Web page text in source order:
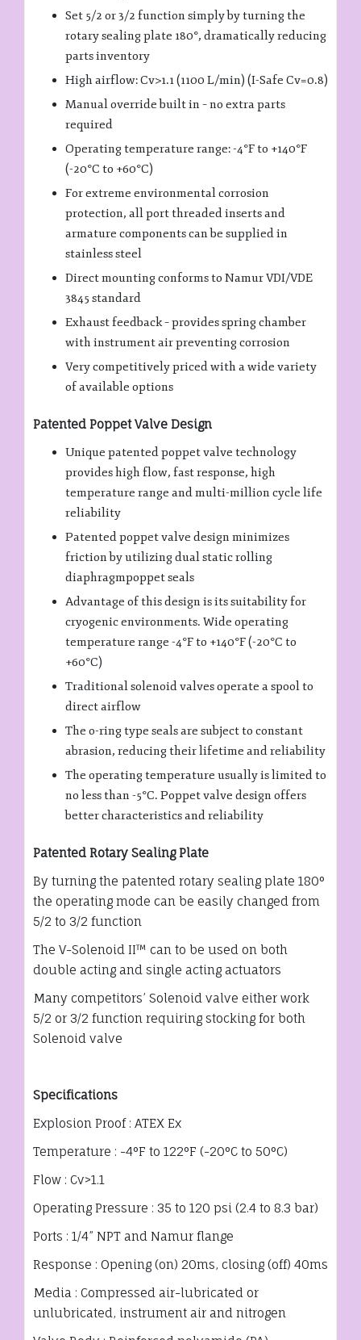
Set 5/2 or 3/2 function simply by turning the
rotary sealing plate 180°, dramatically reducing
parts inventory
High airflow: Cv>1.1 (1100 L/min) (I-Safe Cv=0.8)
Manual override built in – no extra parts
required
Operating temperature range: -4°F to +140°F
(-20°C to +60°C)
For extreme environmental corrosion
protection, all port threaded inserts and
armature components can be supplied in
stainless steel
Direct mounting conforms to Namur VDI/VDE
3845 standard
Exhaust feedback – provides spring chamber
with instrument air preventing corrosion
Very competitively priced with a wide variety
of available options
Patented Poppet Valve Design
Unique patented poppet valve technology
provides high flow, fast response, high
temperature range and multi-million cycle life
reliability
Patented poppet valve design minimizes
friction by utilizing dual static rolling
diaphragmpoppet seals
Advantage of this design is its suitability for
cryogenic environments. Wide operating
temperature range -4°F to +140°F (-20°C to
+60°C)
Traditional solenoid valves operate a spool to
direct airflow
The o-ring type seals are subject to constant
abrasion, reducing their lifetime and reliability
The operating temperature usually is limited to
no less than -5°C. Poppet valve design offers
better characteristics and reliability
Patented Rotary Sealing Plate
By turning the patented rotary sealing plate 180°
the operating mode can be easily changed from
5/2 to 3/2 function
The V-Solenoid II™ can to be used on both
double acting and single acting actuators
Many competitors’ Solenoid valve either work
5/2 or 3/2 function requiring stocking for both
Solenoid valve
Specifications
Explosion Proof : ATEX Ex
Temperature : -4°F to 122°F (-20°C to 50°C)
Flow : Cv>1.1
Operating Pressure : 35 to 120 psi (2.4 to 8.3 bar)
Ports : 1/4” NPT and Namur flange
Response : Opening (on) 20ms, closing (off) 40ms
Media : Compressed air-lubricated or
unlubricated, instrument air and nitrogen